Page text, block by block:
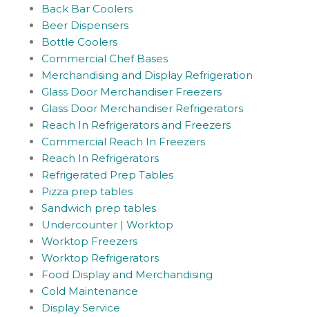
Back Bar Coolers
Beer Dispensers
Bottle Coolers
Commercial Chef Bases
Merchandising and Display Refrigeration
Glass Door Merchandiser Freezers
Glass Door Merchandiser Refrigerators
Reach In Refrigerators and Freezers
Commercial Reach In Freezers
Reach In Refrigerators
Refrigerated Prep Tables
Pizza prep tables
Sandwich prep tables
Undercounter | Worktop
Worktop Freezers
Worktop Refrigerators
Food Display and Merchandising
Cold Maintenance
Display Service